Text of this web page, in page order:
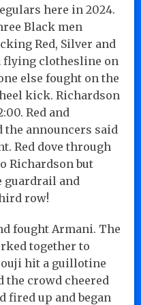
here in 2024.
Black men
Red, Silver and
flying clothesline on
else fought on the
kick. Richardson
Red and
the announcers said
Red dove through
Richardson but
guardrail and
row!
fought Armani. The
together to
hit a guillotine
the crowd cheered
fired up and began